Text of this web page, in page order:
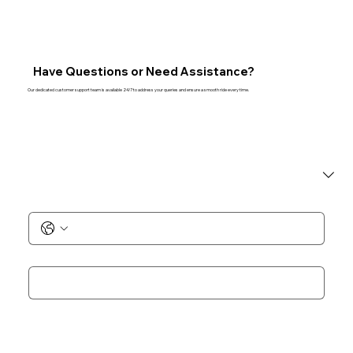
Our dedicated customer support team is available 24/7 to address your queries and ensure a smooth ride every time.
Have Questions or Need Assistance?